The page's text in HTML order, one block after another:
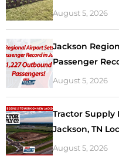
August 5, 2026
Jackson
Passenger
August 5, 2026
Tractor Supply
Jackson, TN
August 5, 2026